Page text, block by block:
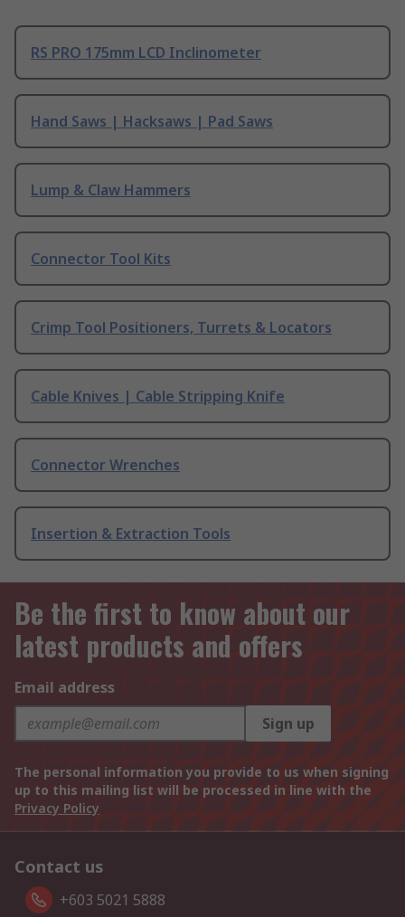
RS PRO 175mm LCD Inclinometer
Hand Saws | Hacksaws | Pad Saws
Lump & Claw Hammers
Connector Tool Kits
Crimp Tool Positioners, Turrets & Locators
Cable Knives | Cable Stripping Knife
Connector Wrenches
Insertion & Extraction Tools
Be the first to know about our
latest products and offers
Email address
Sign up
The personal information you provide to us when signing
up to this mailing list will be processed in line with the
Privacy Policy
Contact us
+603 5021 5888